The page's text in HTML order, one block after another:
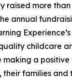
raised more than
annual
childcare
making a
their families and